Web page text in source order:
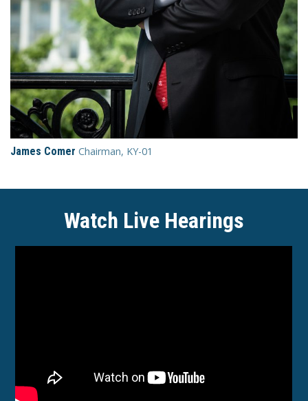
James Comer Chairman, KY-01
Watch Live Hearings